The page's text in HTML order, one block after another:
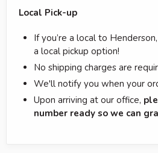
Local Pick-up
If you’re a local to
a local pickup option!
No shipping charges are
We'll notify you when your
Upon arriving at our office,
number ready so we can